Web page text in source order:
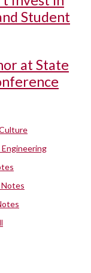
Student
at State
Engineering
Notes